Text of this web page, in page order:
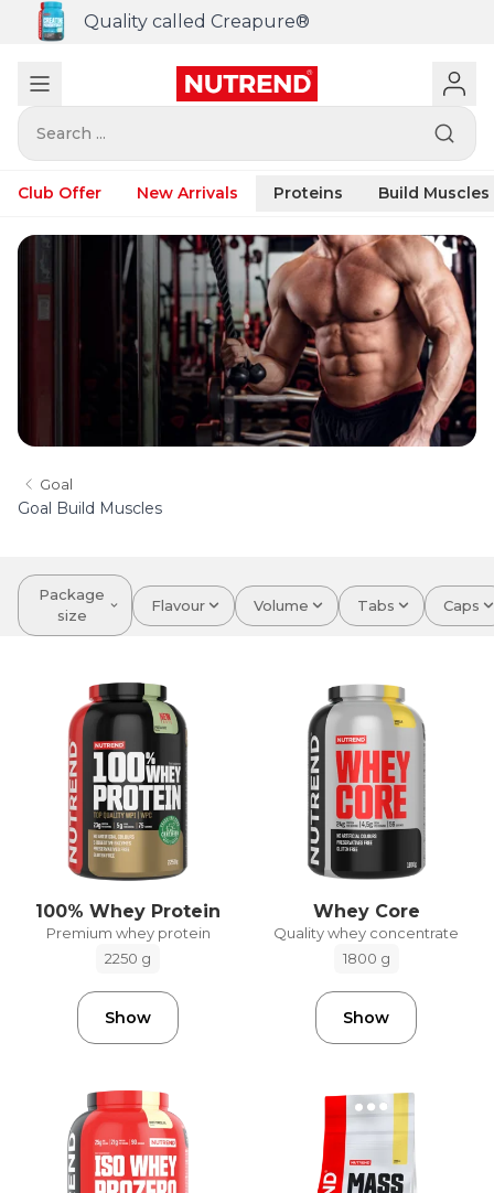
Quality called Creapure®
Search ...
Club Offer New Arrivals Proteins Build Muscles
Goal
Goal Build Muscles
Package
size
Flavour Volume Tabs Caps
100% Whey Protein
Premium whey protein
2250 g
Show
Whey Core
Quality whey concentrate
1800 g
Show